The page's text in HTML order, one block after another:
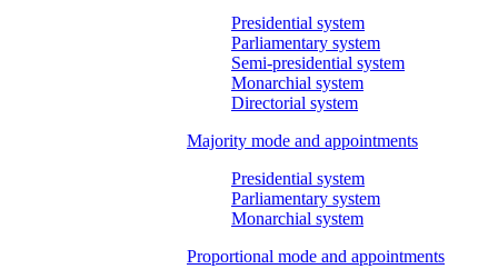
Presidential system
Parliamentary system
Semi-presidential system
Monarchial system
Directorial system
Majority mode and appointments
Presidential system
Parliamentary system
Monarchial system
Proportional mode and appointments